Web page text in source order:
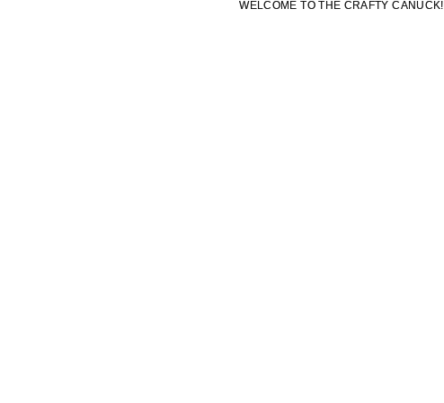
WELCOME TO THE CRAFTY CANUCK!
WELCOME TO THE CRAFTY CANUCK!